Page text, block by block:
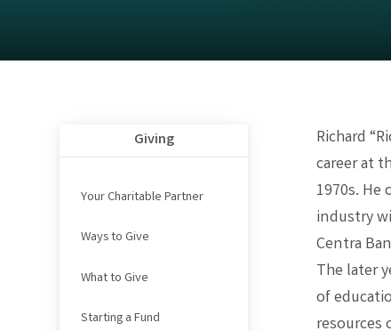
Richard
career at
1970s.
industry
Centra
The later
of
resources
Giving
Your Charitable Partner
Ways to Give
What to Give
Starting a Fund